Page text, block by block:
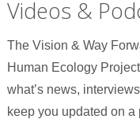
Videos &
The Vision & Way
Human Ecology
what’s news,
keep you updated on